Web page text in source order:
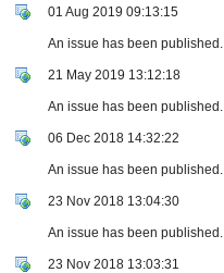
01 Aug 2019 09:13:15
An issue has been published.
21 May 2019 13:12:18
An issue has been published.
06 Dec 2018 14:32:22
An issue has been published.
23 Nov 2018 13:04:30
An issue has been published.
23 Nov 2018 13:03:31